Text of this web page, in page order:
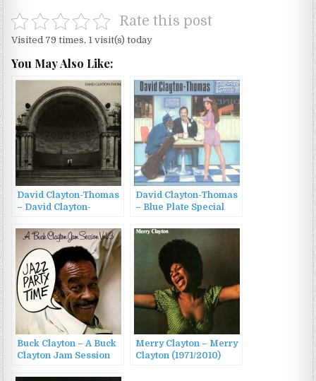
Rate this post
Visited 79 times, 1 visit(s) today
You May Also Like:
David Clayton-Thomas
– David Clayton-
David Clayton-Thomas
– Blue Plate Special
Buck Clayton – A Buck
Clayton Jam Session
Merry Clayton – Merry
Clayton (1971/2010)